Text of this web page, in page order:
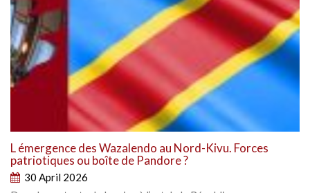
L émergence des Wazalendo au Nord-Kivu. Forces
patriotiques ou boîte de Pandore ?
30 April 2026